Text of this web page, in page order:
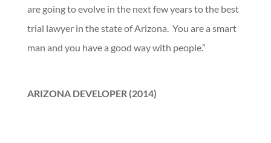
are going to evolve in the next few years to the best
trial lawyer in the state of Arizona. You are a smart
man and you have a good way with people.”
ARIZONA DEVELOPER (2014)